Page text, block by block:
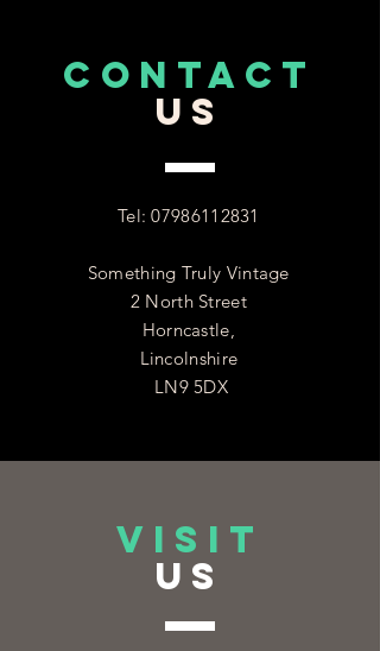
CONTACT
US
Tel:07986112831
Something Truly Vintage
2 North Street
Horncastle,
Lincolnshire
LN9 5DX
VISIT
US